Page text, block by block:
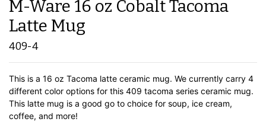
M-Ware 16 oz Cobalt Tacoma
Latte Mug
409-4
This is a 16 oz Tacoma latte ceramic mug. We currently carry 4
different color options for this 409 tacoma series ceramic mug.
This latte mug is a good go to choice for soup, ice cream,
coffee, and more!